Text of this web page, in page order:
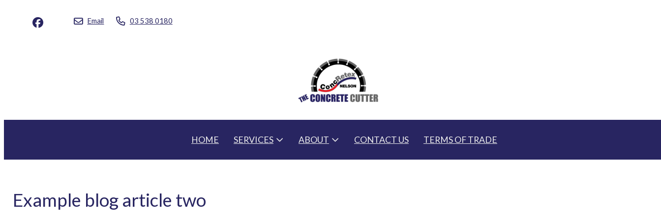
Email 03 538 0180
HOME SERVICES ABOUT CONTACT US TERMS OF TRADE
Example blog article two